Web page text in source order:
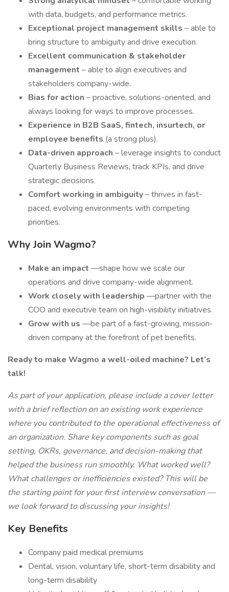
with data, budgets, and performance metrics.
Exceptional project management skills – able to
bring structure to ambiguity and drive execution.
Excellent communication & stakeholder
management – able to align executives and
stakeholders company-wide.
Bias for action – proactive, solutions-oriented, and
always looking for ways to improve processes.
Experience in B2B SaaS, fintech, insurtech, or
employee benefits (a strong plus).
Data-driven approach – leverage insights to conduct
Quarterly Business Reviews, track KPIs, and drive
strategic decisions.
Comfort working in ambiguity– thrives in fast-
paced, evolving environments with competing
priorities.
Why Join Wagmo?
Make an impact —shape how we scale our
operations and drive company-wide alignment.
Work closely with leadership —partner with the
COO and executive team on high-visibility initiatives.
Grow with us —be part of a fast-growing, mission-
driven company at the forefront of pet benefits.
Ready to make Wagmo a well-oiled machine? Let’s
talk!
As part of your application, please include a cover letter
with a brief reflection on an existing work experience
where you contributed to the operational effectiveness of
an organization. Share key components such as goal
setting, OKRs, governance, and decision-making that
helped the business run smoothly. What worked well?
What challenges or inefficiencies existed? This will be
the starting point for your first interview conversation —
we look forward to discussing your insights!
Key Benefits
Company paid medical premiums
Dental, vision, voluntary life, short-term disability and
long-term disability